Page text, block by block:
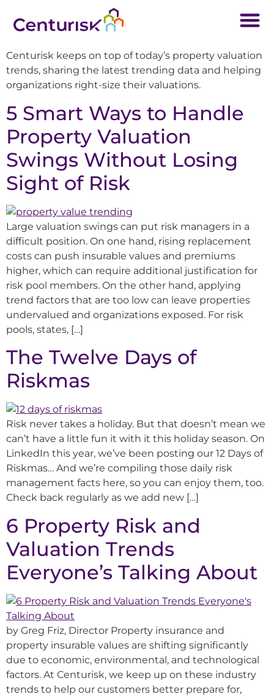
Centurisk keeps on top of today’s property valuation
trends, sharing the latest trending data and helping
organizations right-size their valuations.
5 Smart Ways to Handle
Property Valuation
Swings Without Losing
Sight of Risk
Large valuation swings can put risk managers in a
difficult position. On one hand, rising replacement
costs can push insurable values and premiums
higher, which can require additional justification for
risk pool members. On the other hand, applying
trend factors that are too low can leave properties
undervalued and organizations exposed. For risk
pools, states, […]
The Twelve Days of
Riskmas
Risk never takes a holiday. But that doesn’t mean we
can’t have a little fun it with it this holiday season. On
LinkedIn this year, we’ve been posting our 12 Days of
Riskmas… And we’re compiling those daily risk
management facts here, so you can enjoy them, too.
Check back regularly as we add new […]
6 Property Risk and
Valuation Trends
Everyone’s Talking About
by Greg Friz, Director Property insurance and
property insurable values are shifting significantly
due to economic, environmental, and technological
factors. At Centurisk, we keep up on these industry
trends to help our customers better prepare for,